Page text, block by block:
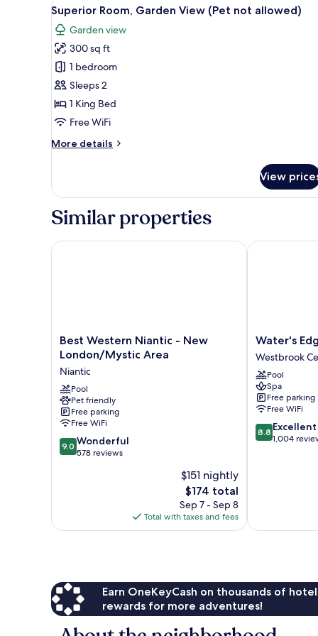
(Pet
not
allowed)
all
photos
for
Superior
Room,
Garden
View
not
5
Superior Room, Garden View (Pet not allowed)
Garden view
300 sq ft
1 bedroom
Sleeps 2
1 King Bed
Free WiFi
More details
More
Room,
View
not
View
Similar properties
Best
Western
-
New
London/Mystic
Area
Niantic
Best Western Niantic - New
London/Mystic Area
Niantic
Pool
Pet friendly
Free parking
Free WiFi
9.0
out
9.0 Wonderful
578 reviews
$151 nightly
The
price
is
$174
$174 total
Sep 7 - Sep 8
Total with taxes and fees
Best Western Niantic - New London/Mystic Area
Water's
Edge
Resort
&
Spa
Westbrook
Center
Water's
Westbrook
Pool
Spa
Free parking
Free WiFi
8.8
out
8.8 Excellent
1,004
Water's Edge
Earn OneKeyCash on thousands of
rewards for more adventures!